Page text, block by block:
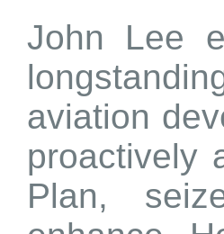
John Lee
aviation
proactively
Plan,